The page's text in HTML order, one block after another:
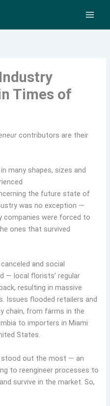
Times of
contributors are their
many shapes, sizes and
the future state of
was no exception —
companies were forced to
ones that survived
and social
— local florists’ regular
resulting in massive
Issues flooded retailers and
chain, from farms in the
to importers in Miami
States.
stood out the most — an
to reengineer processes to
survive in the market. So,